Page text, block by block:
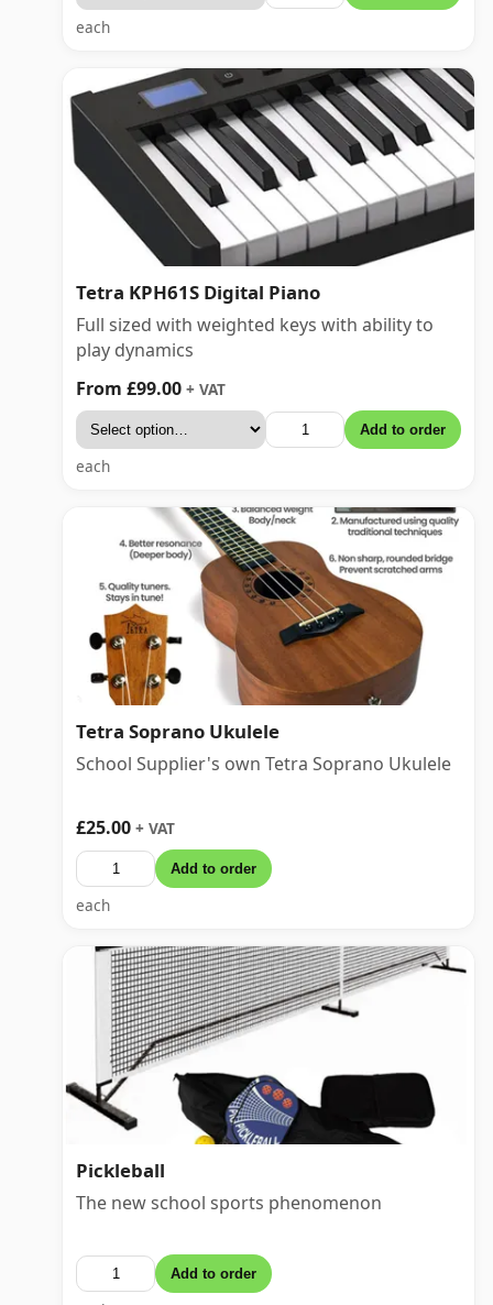
each
Tetra KPH61S Digital Piano
Full sized with weighted keys with ability to
play dynamics
From £99.00 + VAT
Add to order
each
Tetra Soprano Ukulele
School Supplier's own Tetra Soprano Ukulele
£25.00 + VAT
Add to order
each
Pickleball
The new school sports phenomenon
Add to order